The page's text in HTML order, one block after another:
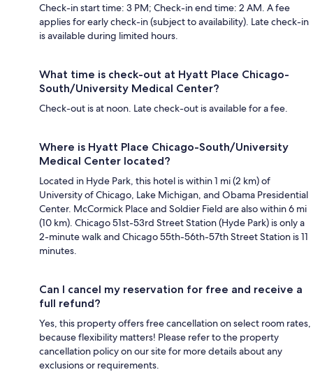
Check-in start time: 3 PM; Check-in end time: 2 AM. A fee
applies for early check-in (subject to availability). Late check-in
is available during limited hours.
What time is check-out at Hyatt Place Chicago-
South/University Medical Center?
Check-out is at noon. Late check-out is available for a fee.
Where is Hyatt Place Chicago-South/University
Medical Center located?
Located in Hyde Park, this hotel is within 1 mi (2 km) of
University of Chicago, Lake Michigan, and Obama Presidential
Center. McCormick Place and Soldier Field are also within 6 mi
(10 km). Chicago 51st-53rd Street Station (Hyde Park) is only a
2-minute walk and Chicago 55th-56th-57th Street Station is 11
minutes.
Can I cancel my reservation for free and receive a
full refund?
Yes, this property offers free cancellation on select room rates,
because flexibility matters! Please refer to the property
cancellation policy on our site for more details about any
exclusions or requirements.